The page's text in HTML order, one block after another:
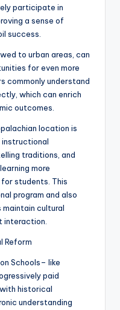
participate in
a sense of
success.
to urban areas, can
for even more
commonly understand
which can enrich
outcomes.
location is
instructional
traditions, and
more
students. This
program and also
cultural
interaction.
Reform
Schools– like
paid
historical
understanding